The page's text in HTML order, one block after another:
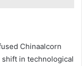
Chinaalcorn
in technological